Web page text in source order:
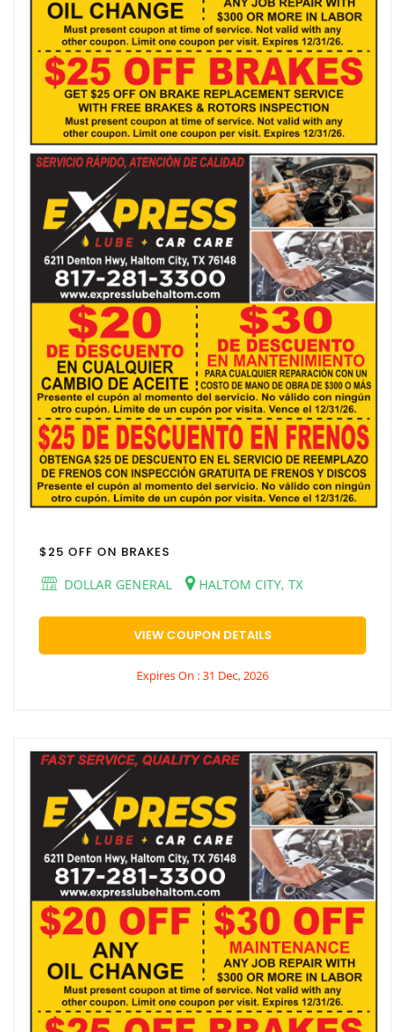
$25 OFF ON BRAKES
DOLLAR GENERAL
HALTOM CITY, TX
VIEW COUPON DETAILS
Expires On : 31 Dec, 2026